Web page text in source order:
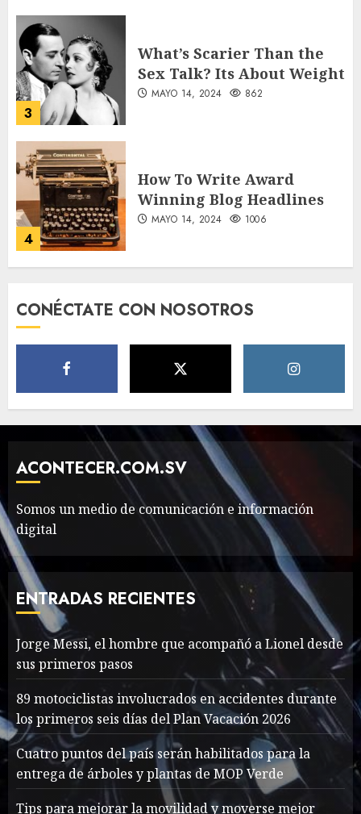
3
What’s Scarier Than the
Sex Talk? Its About Weight
MAYO 14, 2024 862
4
How To Write Award
Winning Blog Headlines
MAYO 14, 2024 1006
How Many of These Italian
MAYO 14, 2024 812
Need to Know About the
Classic Cars in a Retro
Movie?
MAYO 14, 2024 799
7
The full story of
Thailand’s extraordinary
cave rescue
MAYO 14, 2024 1013
1
Jorge Messi, el hombre
que acompañó a Lionel
desde sus primeros pasos
AGOSTO 8, 2026 59
Searching for the
CONÉCTATE CON NOSOTROS
ACONTECER.COM.SV
Somos un medio de comunicación e información
digital
ENTRADAS RECIENTES
Jorge Messi, el hombre que acompañó a Lionel desde
sus primeros pasos
89 motociclistas involucrados en accidentes durante
los primeros seis días del Plan Vacación 2026
Cuatro puntos del país serán habilitados para la
entrega de árboles y plantas de MOP Verde
Tips para mejorar la movilidad y moverse mejor